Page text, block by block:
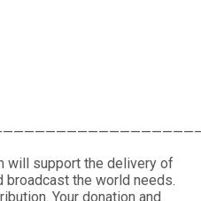
will support the delivery of
broadcast the world needs.
Your donation and